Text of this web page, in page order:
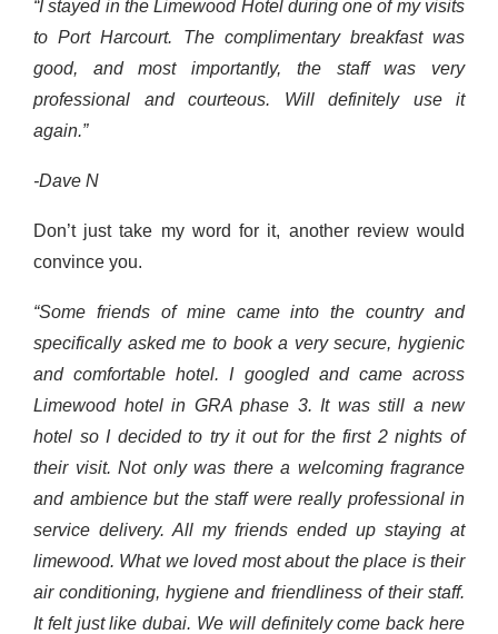
“I stayed in the Limewood Hotel during one of my visits
to Port Harcourt. The complimentary breakfast was
good, and most importantly, the staff was very
professional and courteous. Will definitely use it
again.”
-Dave N
Don’t just take my word for it, another review would
convince you.
“Some friends of mine came into the country and
specifically asked me to book a very secure, hygienic
and comfortable hotel. I googled and came across
Limewood hotel in GRA phase 3. It was still a new
hotel so I decided to try it out for the first 2 nights of
their visit. Not only was there a welcoming fragrance
and ambience but the staff were really professional in
service delivery. All my friends ended up staying at
limewood. What we loved most about the place is their
air conditioning, hygiene and friendliness of their staff.
It felt just like dubai. We will definitely come back here